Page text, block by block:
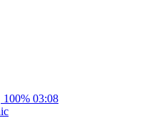
100% 03:08